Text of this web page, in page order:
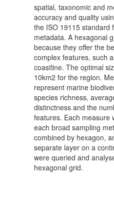
spatial, taxonomic and
accuracy and quality
the ISO 19115 standard
metadata. A hexagonal
because they offer the
complex features, such
coastline. The optimal
10km2 for the region.
represent marine
species richness,
distinctness and the
features. Each measure
each broad sampling
combined by hexagon,
separate layer on a
were queried and
hexagonal grid.